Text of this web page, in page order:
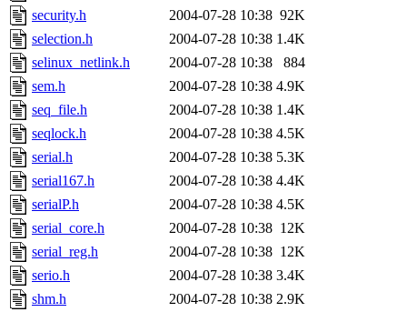
security.h
2004-07-28 10:38 92K
selection.h
2004-07-28 10:38 1.4K
selinux_netlink.h
2004-07-28 10:38
884
sem.h
2004-07-28 10:38 4.9K
seq_file.h
2004-07-28 10:38 1.4K
seqlock.h
2004-07-28 10:38 4.5K
serial.h
2004-07-28 10:38 5.3K
serial167.h
2004-07-28 10:38 4.4K
serialP.h
2004-07-28 10:38 4.5K
serial_core.h
2004-07-28 10:38 12K
serial_reg.h
2004-07-28 10:38 12K
serio.h
2004-07-28 10:38 3.4K
shm.h
2004-07-28 10:38 2.9K